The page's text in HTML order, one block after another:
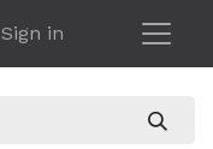
Sign in